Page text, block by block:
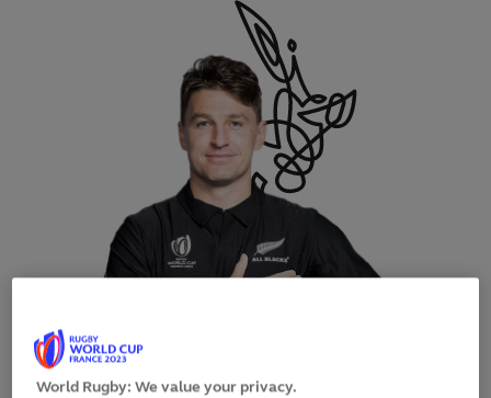
World Rugby: We value your privacy.